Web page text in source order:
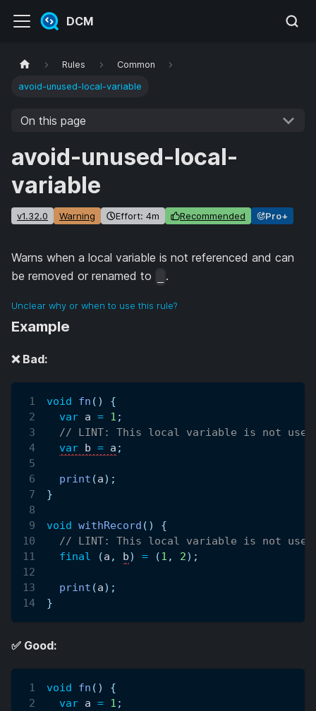
DCM
Rules Common
avoid-unused-local-variable
On this page
avoid-unused-local-
variable
v1.32.0 Warning Effort: 4m Recommended Pro+
Warns when a local variable is not referenced and can
be removed or renamed to
.
Unclear why or when to use this rule?
Example
❌ Bad:
void fn ( )
{
var a = 1 ;
// LINT: This local variable is not
var b = a ;
print (a) ;
}
void withRecord ( )
{
// LINT: This local variable is not
final
(a , b) = (1 , 2) ;
print (a) ;
}
✅ Good:
void fn ( )
{
var a = 1 ;